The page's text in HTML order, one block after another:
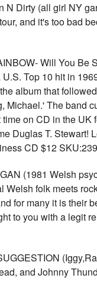
N Dirty (all girl NY
and it's too bad
Will You Be
Top 10 hit in
album that
Michael.' The band
on CD in the
Duglas T. Stewart!
CD $12
(1981 Welsh
Welsh folk meets
for many it is their
to you with a legit
and Johnny